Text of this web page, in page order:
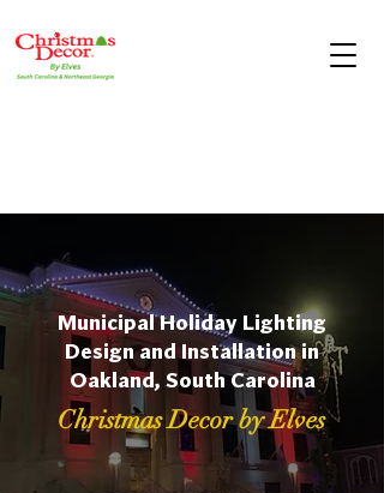
Municipal Holiday Lighting
Design and Installation in
Oakland, South Carolina
Christmas Decor by Elves